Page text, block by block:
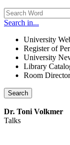
Search in...
University
Register of
University
Library
Room
Search
Dr. Toni Volkmer
Talks